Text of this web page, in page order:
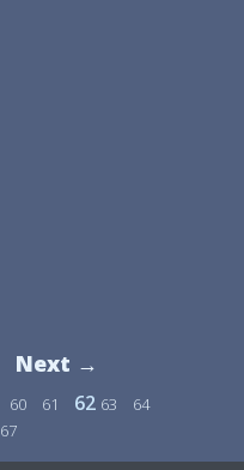
Next →
60 61 62 63
64
67